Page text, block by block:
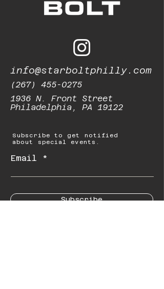
info@starboltphilly.com
(267) 455-0275
1936 N. Front Street
Philadelphia, PA 19122
Subscribe to get notified
about special events.
Email
Subscribe